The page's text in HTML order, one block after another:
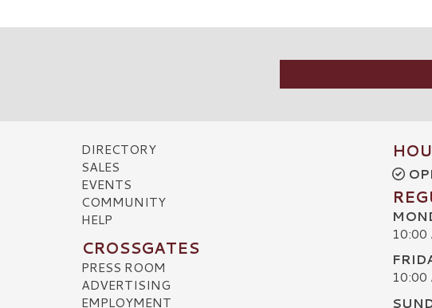
DIRECTORY
SALES
EVENTS
COMMUNITY
HELP
CROSSGATES
PRESS ROOM
ADVERTISING
EMPLOYMENT
10:00
10:00